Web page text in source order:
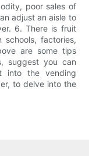
poor sales of
adjust an aisle to
6. There is fruit
schools, factories,
are some tips
suggest you can
into the vending
to delve into the